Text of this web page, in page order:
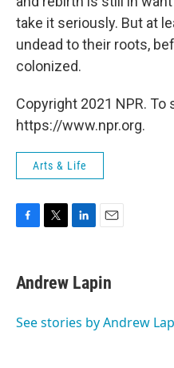
take it seriously. But at
undead to their roots,
colonized.
Copyright 2021 NPR. To
https://www.npr.org.
Arts & Life
e
b
o
t
t
r
k
e
I
i
l
Andrew Lapin
See stories by Andrew